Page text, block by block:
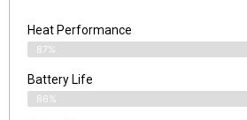
Heat Performance
87%
Battery Life
86%